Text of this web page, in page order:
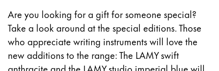
Central America & Caribbean
This region lists countries with the languages Lamy
North America
This region lists countries with the languages Lamy
South America
Are you looking for a gift for someone special?
Take a look around at the special editions. Those
who appreciate writing instruments will love the
new additions to the range: The LAMY swift